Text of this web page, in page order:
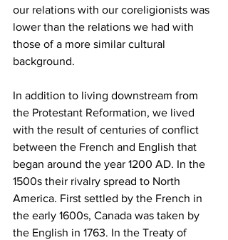
our relations with our coreligionists was
lower than the relations we had with
those of a more similar cultural
background.
In addition to living downstream from
the Protestant Reformation, we lived
with the result of centuries of conflict
between the French and English that
began around the year 1200 AD. In the
1500s their rivalry spread to North
America. First settled by the French in
the early 1600s, Canada was taken by
the English in 1763. In the Treaty of